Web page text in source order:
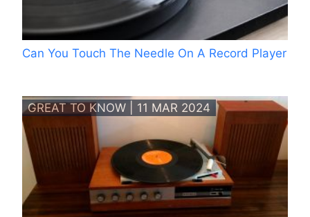
Can You Touch The Needle On A Record Player
GREAT TO KNOW | 11 MAR 2024